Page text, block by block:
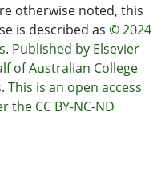
otherwise noted, this
is described as © 2024
Published by Elsevier
of Australian College
This is an open access
the CC BY-NC-ND